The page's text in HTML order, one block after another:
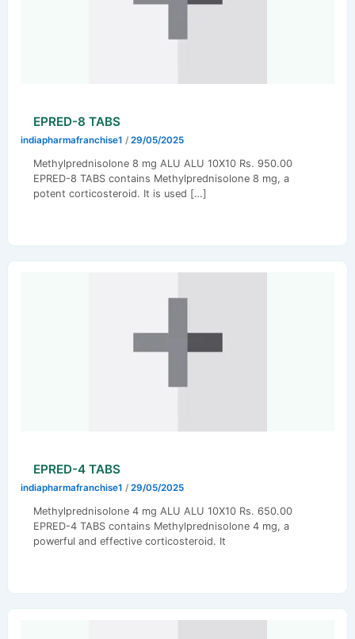
EPRED-8 TABS
indiapharmafranchise1 / 29/05/2025
Methylprednisolone 8 mg ALU ALU 10X10 Rs. 950.00
EPRED-8 TABS contains Methylprednisolone 8 mg, a
potent corticosteroid. It is used […]
EPRED-4 TABS
indiapharmafranchise1 / 29/05/2025
Methylprednisolone 4 mg ALU ALU 10X10 Rs. 650.00
EPRED-4 TABS contains Methylprednisolone 4 mg, a
powerful and effective corticosteroid. It